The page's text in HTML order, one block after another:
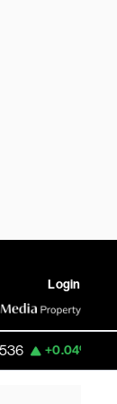
Login
+0.04% Bitcoin